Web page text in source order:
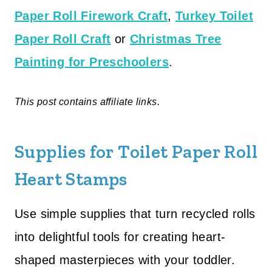
Paper Roll Firework Craft, Turkey Toilet
Paper Roll Craft orChristmas Tree
Painting for Preschoolers.
This post contains affiliate links.
Supplies for Toilet Paper Roll
Heart Stamps
Use simple supplies that turn recycled rolls
into delightful tools for creating heart-
shaped masterpieces with your toddler.